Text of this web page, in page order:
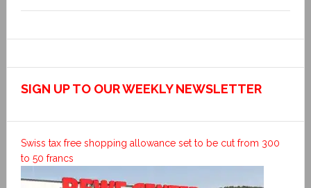
SIGN UP TO OUR WEEKLY NEWSLETTER
Swiss tax free shopping allowance set to be cut from 300
to 50 francs